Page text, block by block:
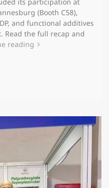
(Booth C58),
and functional additives
Read the full recap and
reading